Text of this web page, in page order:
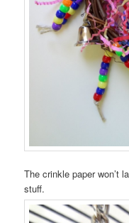
The crinkle paper won’t
stuff.